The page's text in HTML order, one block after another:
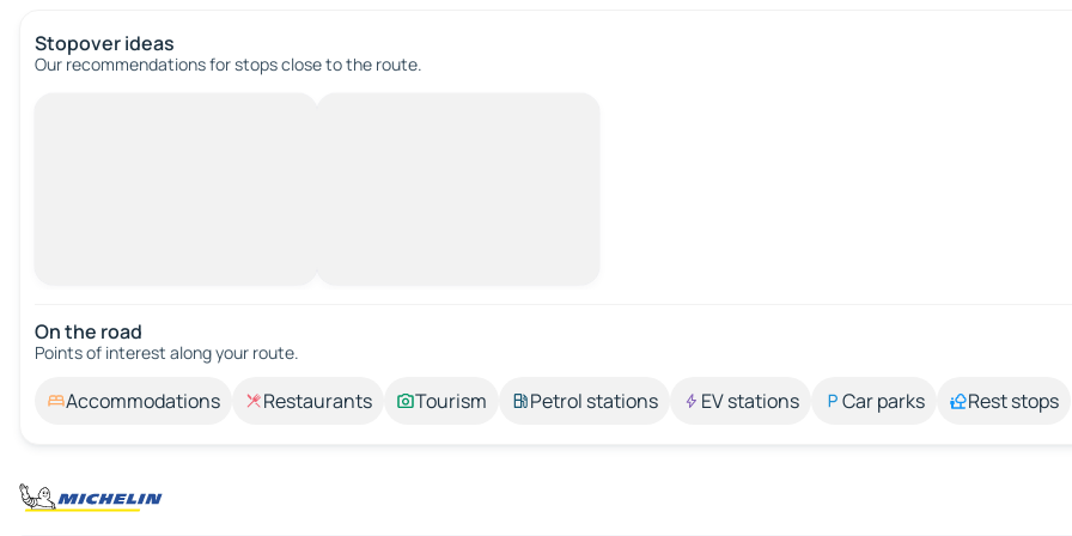
Stopover ideas
Our recommendations for stops close to the route.
On the road
Points of interest along your route.
Accommodations Restaurants Tourism Petrol stations EV stations Car parks Rest stops